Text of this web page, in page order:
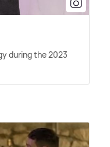
during the 2023